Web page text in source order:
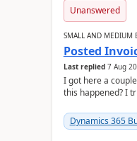
Unanswered
SMALL AND MEDIUM
Posted
Last replied 7 Aug
I got here a
this happened? I
Dynamics 365